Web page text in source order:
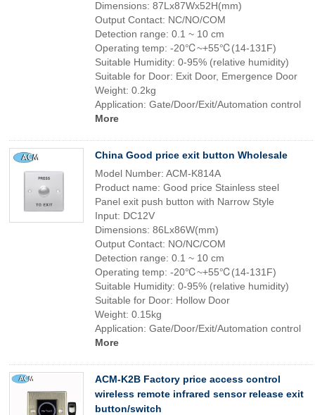
Dimensions: 87Lx87Wx52H(mm)
Output Contact: NC/NO/COM
Detection range: 0.1 ~ 10 cm
Operating temp: -20℃~+55℃(14-131F)
Suitable Humidity: 0-95% (relative humidity)
Suitable for Door: Exit Door, Emergence Door
Weight: 0.2kg
Application: Gate/Door/Exit/Automation control
More
China Good price exit button Wholesale
Model Number: ACM-K814A
Product name: Good price Stainless steel
Panel exit push button with Narrow Style
Input: DC12V
Dimensions: 86Lx86W(mm)
Output Contact: NO/NC/COM
Detection range: 0.1 ~ 10 cm
Operating temp: -20℃~+55℃(14-131F)
Suitable Humidity: 0-95% (relative humidity)
Suitable for Door: Hollow Door
Weight: 0.15kg
Application: Gate/Door/Exit/Automation control
More
ACM-K2B Factory price access control
wireless remote infrared sensor release exit
button/switch